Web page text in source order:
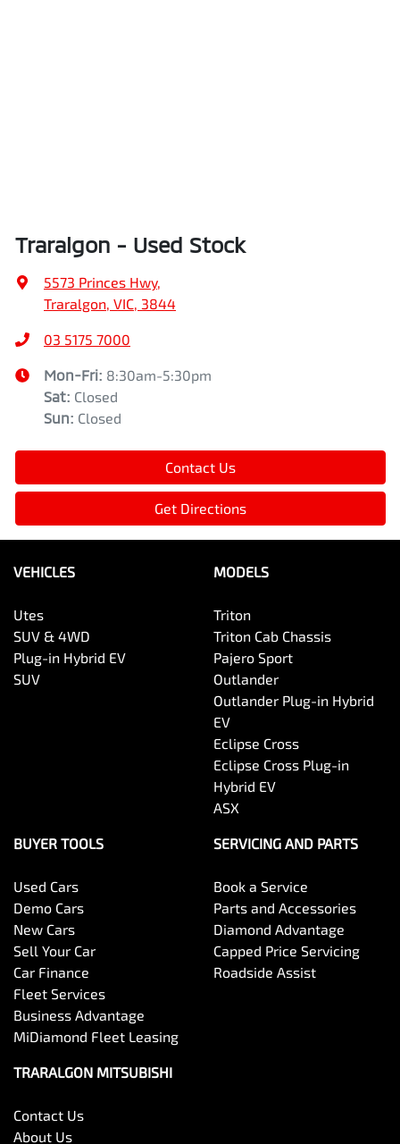
Traralgon - Used Stock
5573 Princes Hwy,
Traralgon, VIC, 3844
03 5175 7000
Mon-Fri: 8:30am-5:30pm
Sat: Closed
Sun: Closed
Contact Us
Get Directions
VEHICLES
Utes
SUV & 4WD
Plug-in Hybrid EV
SUV
MODELS
Triton
Triton Cab Chassis
Pajero Sport
Outlander
Outlander Plug-in Hybrid
EV
Eclipse Cross
Eclipse Cross Plug-in
Hybrid EV
ASX
BUYER TOOLS
Used Cars
Demo Cars
New Cars
Sell Your Car
Car Finance
Fleet Services
Business Advantage
MiDiamond Fleet Leasing
SERVICING AND PARTS
Book a Service
Parts and Accessories
Diamond Advantage
Capped Price Servicing
Roadside Assist
TRARALGON MITSUBISHI
Contact Us
About Us